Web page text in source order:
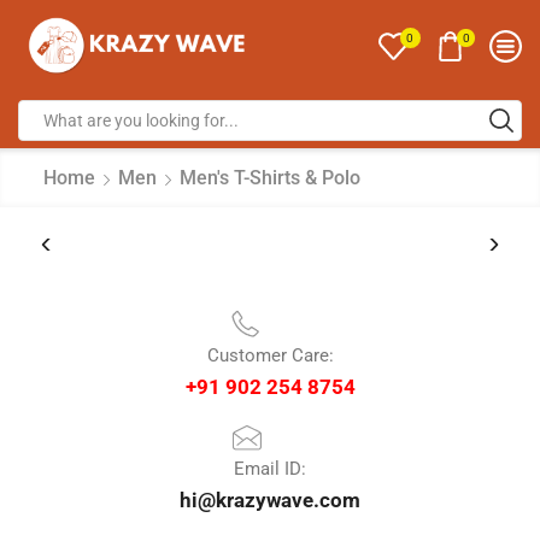
0 0
Home Men Men's T-Shirts & Polo
Customer Care:
+91 902 254 8754
Email ID:
hi@krazywave.com